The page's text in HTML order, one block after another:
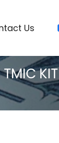
Us
KIT